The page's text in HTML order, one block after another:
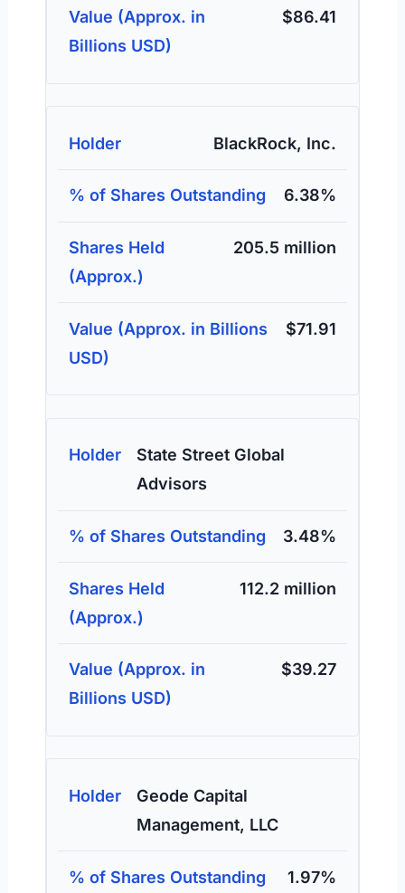
$86.41
BlackRock, Inc.
6.38%
205.5 million
$71.91
State Street Global
Advisors
3.48%
112.2 million
$39.27
Geode Capital
Management, LLC
1.97%